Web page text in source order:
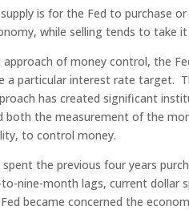
is for the Fed to purchase or
while selling tends to take
of money control, the
particular interest rate target.
has created significant
both the measurement of the
to control money.
the previous four years
nine-month lags, current dollar
became concerned the